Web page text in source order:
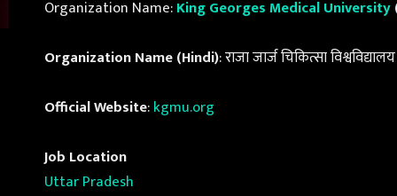
Organization Name:King Georges Medical University
Organization Name (Hindi): राजा जार्ज चिकित्सा विश्वविद्यालय
Official Website:kgmu.org
Job Location
Uttar Pradesh